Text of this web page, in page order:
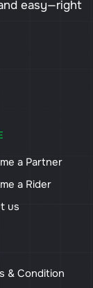
easy—right
a Partner
a Rider
us
& Condition